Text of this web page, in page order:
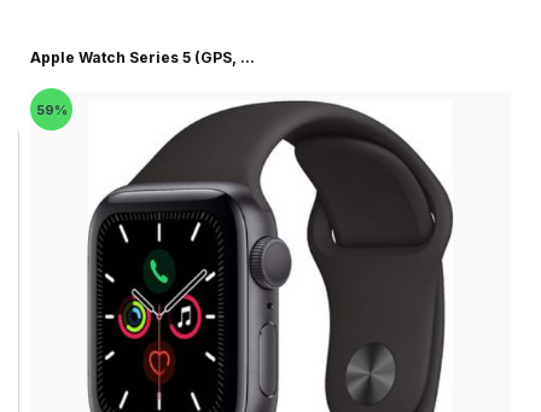
Apple Watch Series 5 (GPS, ...
59%